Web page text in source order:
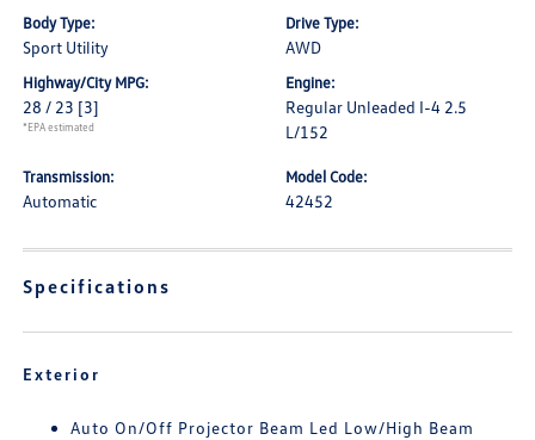
Body Type:
Sport Utility
Drive Type:
AWD
Highway/City MPG:
28 / 23 [3]
*EPA estimated
Engine:
Regular Unleaded I-4 2.5
L/152
Transmission:
Automatic
Model Code:
42452
Specifications
Exterior
Auto On/Off Projector Beam Led Low/High Beam